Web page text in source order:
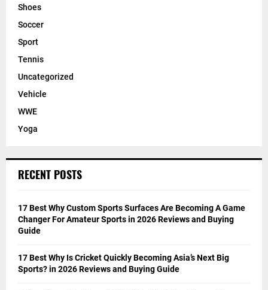
Shoes
Soccer
Sport
Tennis
Uncategorized
Vehicle
WWE
Yoga
RECENT POSTS
17 Best Why Custom Sports Surfaces Are Becoming A Game
Changer For Amateur Sports in 2026 Reviews and Buying
Guide
17 Best Why Is Cricket Quickly Becoming Asia’s Next Big
Sports? in 2026 Reviews and Buying Guide